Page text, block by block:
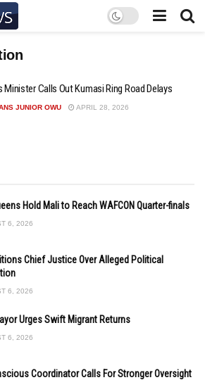
Minister Calls Out Kumasi Ring Road Delays
JUNIOR OWU APRIL 28, 2026
Hold Mali to Reach WAFCON Quarter-finals
6, 2026
Chief Justice Over Alleged Political
6, 2026
Urges Swift Migrant Returns
6, 2026
Coordinator Calls For Stronger Oversight